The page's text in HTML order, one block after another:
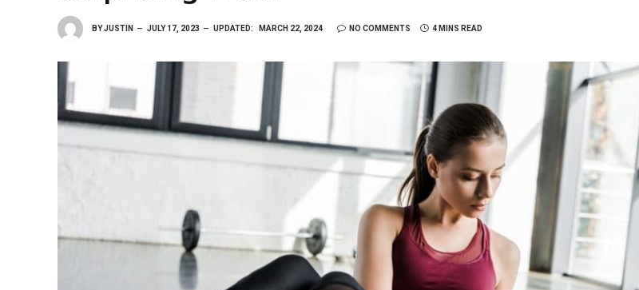
BYJUSTIN JULY 17, 2023 UPDATED: MARCH 22, 2024 NO COMMENTS 4 MINS READ